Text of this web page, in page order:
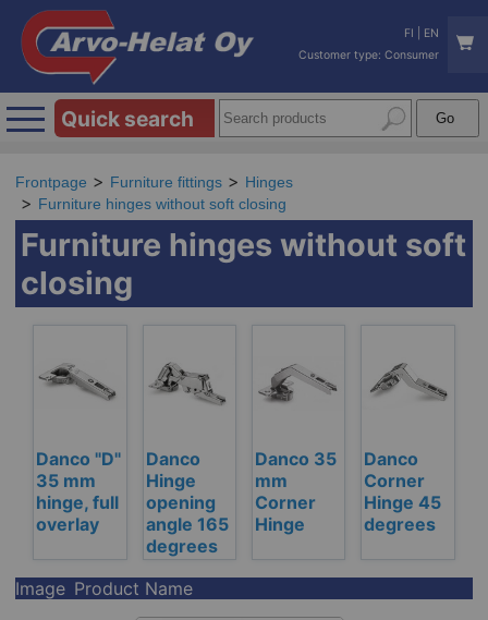
FI
EN
Customer type: Consumer
Quick search
Frontpage Furniture fittings
Hinges
Furniture hinges without soft closing
Furniture hinges without soft
closing
Danco "D"
35 mm
hinge, full
overlay
Danco
Hinge
opening
angle 165
degrees
Danco 35
mm
Corner
Hinge
Danco
Corner
Hinge 45
degrees
Image Product Name